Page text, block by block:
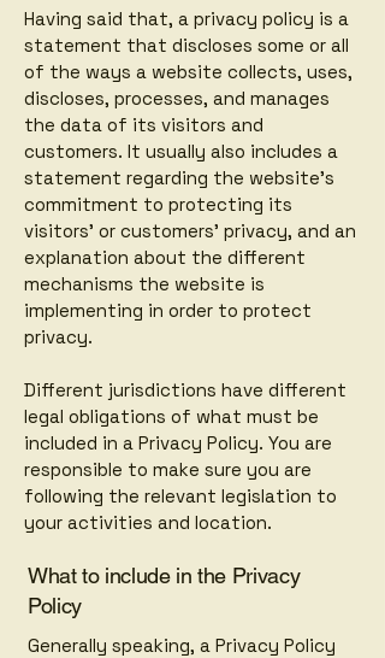
Having said that, a privacy policy is a
statement that discloses some or all
of the ways a website collects, uses,
discloses, processes, and manages
the data of its visitors and
customers. It usually also includes a
statement regarding the website’s
commitment to protecting its
visitors’ or customers’ privacy, and an
explanation about the different
mechanisms the website is
implementing in order to protect
privacy.
Different jurisdictions have different
legal obligations of what must be
included in a Privacy Policy. You are
responsible to make sure you are
following the relevant legislation to
your activities and location.
What to include in the Privacy
Policy
Generally speaking, a Privacy Policy